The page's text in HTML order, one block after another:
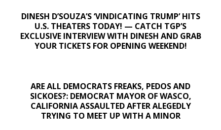
DINESH D’SOUZA’S ‘VINDICATING TRUMP’ HITS
U.S. THEATERS TODAY! — CATCH TGP’S
EXCLUSIVE INTERVIEW WITH DINESH AND GRAB
YOUR TICKETS FOR OPENING WEEKEND!
ARE ALL DEMOCRATS FREAKS, PEDOS AND
SICKOES?: DEMOCRAT MAYOR OF WASCO,
CALIFORNIA ASSAULTED AFTER ALEGEDLY
TRYING TO MEET UP WITH A MINOR